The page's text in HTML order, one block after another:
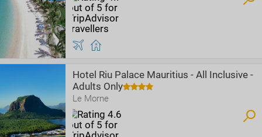
Hotel Riu Palace Mauritius - All Inclusive -
Adults Only
Le Morne